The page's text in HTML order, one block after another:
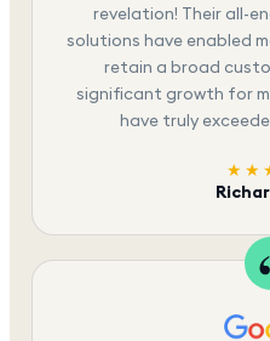
revelation! Their all-
solutions have enabled
retain a broad
significant growth for
have truly